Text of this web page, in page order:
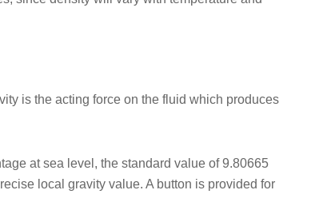
is the acting force on the fluid which produces
at sea level, the standard value of 9.80665
local gravity value. A button is provided for